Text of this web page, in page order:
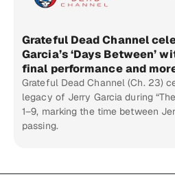
Grateful Dead Channel
Garcia’s ‘Days Between’
final performance and
Grateful Dead Channel (Ch. 23)
legacy of Jerry Garcia during
1–9, marking the time between
passing.